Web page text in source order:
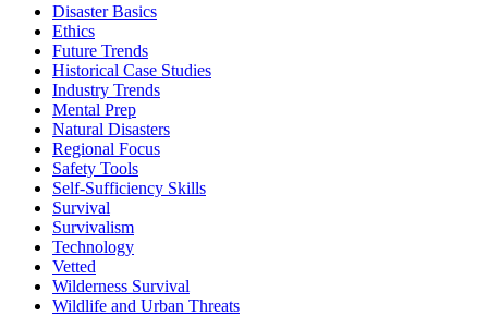
Disaster Basics
Ethics
Future Trends
Historical Case Studies
Industry Trends
Mental Prep
Natural Disasters
Regional Focus
Safety Tools
Self-Sufficiency Skills
Survival
Survivalism
Technology
Vetted
Wilderness Survival
Wildlife and Urban Threats